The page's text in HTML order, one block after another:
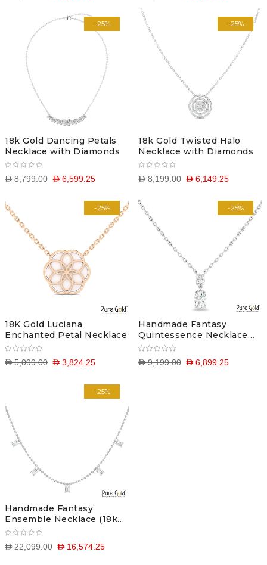
-25%
18k Gold Dancing Petals
Necklace with Diamonds
D 6,599.25
D 8,799.00
-25%
18k Gold Twisted Halo
Necklace with Diamonds
D 6,149.25
D 8,199.00
-25%
18K Gold Luciana
Enchanted Petal Necklace
D 3,824.25
D 5,099.00
-25%
Handmade Fantasy
Quintessence Necklace
(18k and 0.7 CTS)
D 6,899.25
D 9,199.00
-25%
Handmade Fantasy
Ensemble Necklace (18k
and 2.55CTS)
D 16,574.25
D 22,099.00